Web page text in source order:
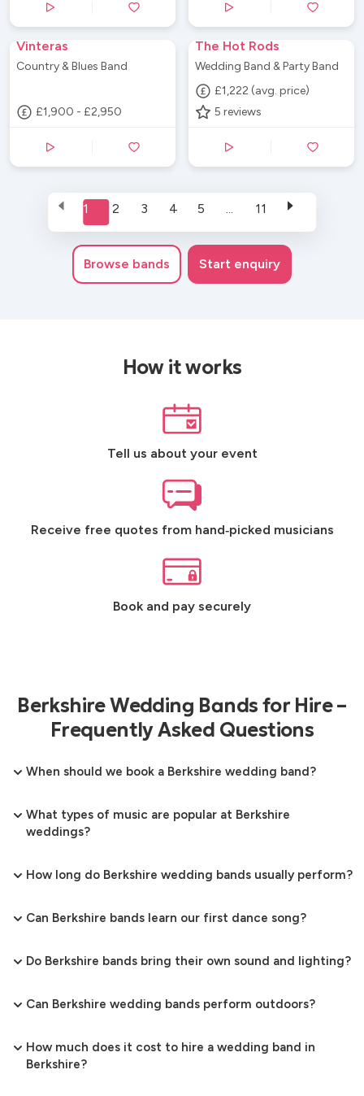
Vinteras
Country & Blues Band
£1,900 - £2,950
The Hot Rods
Wedding Band & Party Band
£1,222 (avg. price)
5 reviews
1 2 3 4 5 11
Browse bands Start enquiry
How it works
Tell us about your event
Receive free quotes from hand‑picked musicians
Book and pay securely
Berkshire Wedding Bands for Hire –
Frequently Asked Questions
When should we book a Berkshire wedding band?
What types of music are popular at Berkshire
weddings?
How long do Berkshire wedding bands usually perform?
Can Berkshire bands learn our first dance song?
Do Berkshire bands bring their own sound and lighting?
Can Berkshire wedding bands perform outdoors?
How much does it cost to hire a wedding band in
Berkshire?